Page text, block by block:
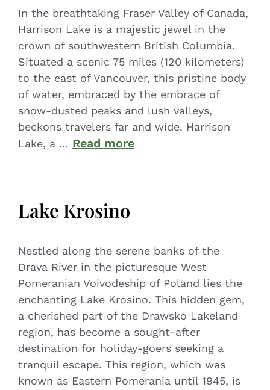
In the breathtaking Fraser Valley of Canada,
Harrison Lake is a majestic jewel in the
crown of southwestern British Columbia.
Situated a scenic 75 miles (120 kilometers)
to the east of Vancouver, this pristine body
of water, embraced by the embrace of
snow-dusted peaks and lush valleys,
beckons travelers far and wide. Harrison
Lake, a … Read more
Lake Krosino
Nestled along the serene banks of the
Drava River in the picturesque West
Pomeranian Voivodeship of Poland lies the
enchanting Lake Krosino. This hidden gem,
a cherished part of the Drawsko Lakeland
region, has become a sought-after
destination for holiday-goers seeking a
tranquil escape. This region, which was
known as Eastern Pomerania until 1945, is